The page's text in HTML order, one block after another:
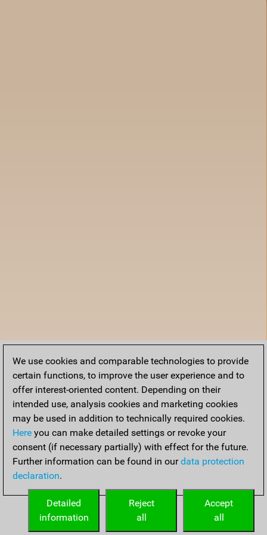
We use cookies and comparable technologies to provide
certain functions, to improve the user experience and to
offer interest-oriented content. Depending on their
intended use, analysis cookies and marketing cookies
may be used in addition to technically required cookies.
Here you can make detailed settings or revoke your
consent (if necessary partially) with effect for the future.
Further information can be found in ourdata protection
declaration.
Accept
all
Reject
all
Detailed
information